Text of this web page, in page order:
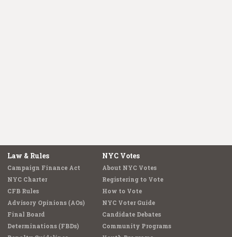
Law & Rules
Campaign Finance Act
NYC Charter
CFB Rules
Advisory Opinions (AOs)
Final Board
Determinations (FBDs)
NYC Votes
About NYC Votes
Registering to Vote
How to Vote
NYC Voter Guide
Candidate Debates
Community Programs